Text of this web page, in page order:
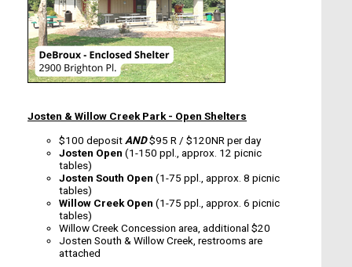
Josten & Willow Creek Park - Open Shelters
$100 depositAND$95 R / $120NR per day
Josten Open (1-150 ppl., approx. 12 picnic
tables)
Josten South Open (1-75 ppl., approx. 8 picnic
tables)
Willow Creek Open (1-75 ppl., approx. 6 picnic
tables)
Willow Creek Concession area, additional $20
Josten South & Willow Creek, restrooms are
attached